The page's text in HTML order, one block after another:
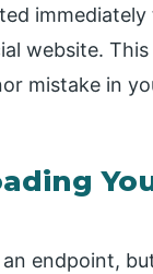
website.
mistake in
endpoint,